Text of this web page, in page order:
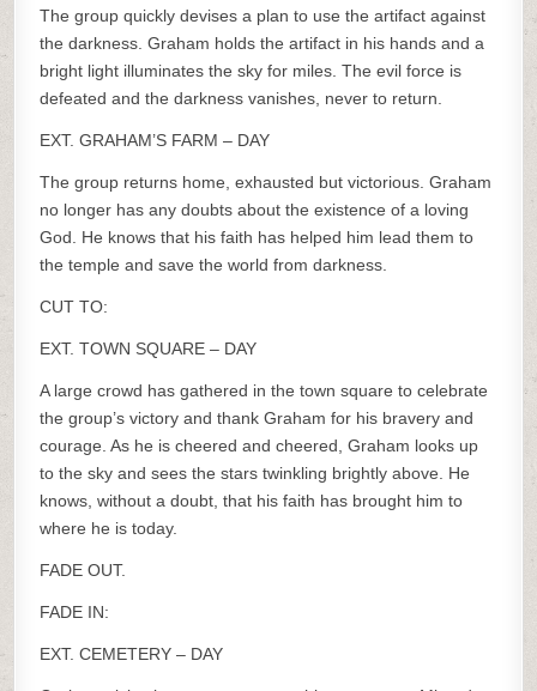
The group quickly devises a plan to use the artifact against
the darkness. Graham holds the artifact in his hands and a
bright light illuminates the sky for miles. The evil force is
defeated and the darkness vanishes, never to return.
EXT. GRAHAM’S FARM – DAY
The group returns home, exhausted but victorious. Graham
no longer has any doubts about the existence of a loving
God. He knows that his faith has helped him lead them to
the temple and save the world from darkness.
CUT TO:
EXT. TOWN SQUARE – DAY
A large crowd has gathered in the town square to celebrate
the group’s victory and thank Graham for his bravery and
courage. As he is cheered and cheered, Graham looks up
to the sky and sees the stars twinkling brightly above. He
knows, without a doubt, that his faith has brought him to
where he is today.
FADE OUT.
FADE IN:
EXT. CEMETERY – DAY